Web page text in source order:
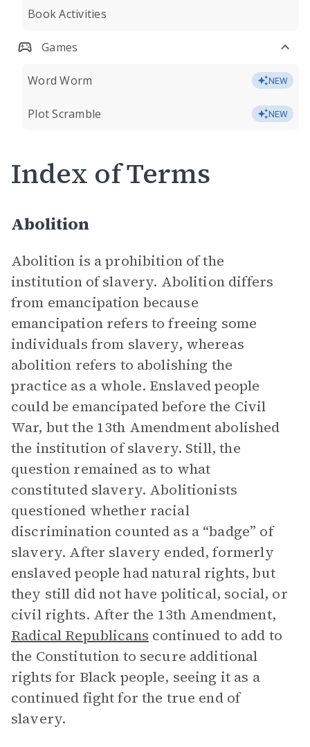
Book Activities
Games
Word Worm NEW
Plot Scramble NEW
Index of Terms
Abolition
Abolition is a prohibition of the
institution of slavery. Abolition differs
from emancipation because
emancipation refers to freeing some
individuals from slavery, whereas
abolition refers to abolishing the
practice as a whole. Enslaved people
could be emancipated before the Civil
War, but the 13th Amendment abolished
the institution of slavery. Still, the
question remained as to what
constituted slavery. Abolitionists
questioned whether racial
discrimination counted as a “badge” of
slavery. After slavery ended, formerly
enslaved people had natural rights, but
they still did not have political, social, or
civil rights. After the 13th Amendment,
Radical Republicans continued to add to
the Constitution to secure additional
rights for Black people, seeing it as a
continued fight for the true end of
slavery.